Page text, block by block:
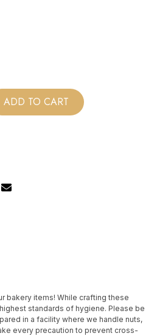
ADD TO CART
bakery items! While crafting these
standards of hygiene. Please be
in a facility where we handle nuts,
every precaution to prevent cross-